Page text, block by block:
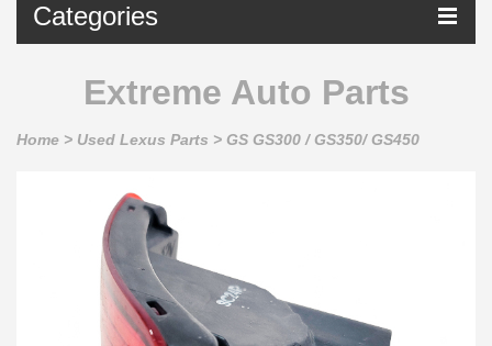
Categories
Extreme Auto Parts
Home > Used Lexus Parts > GS GS300 / GS350/ GS450